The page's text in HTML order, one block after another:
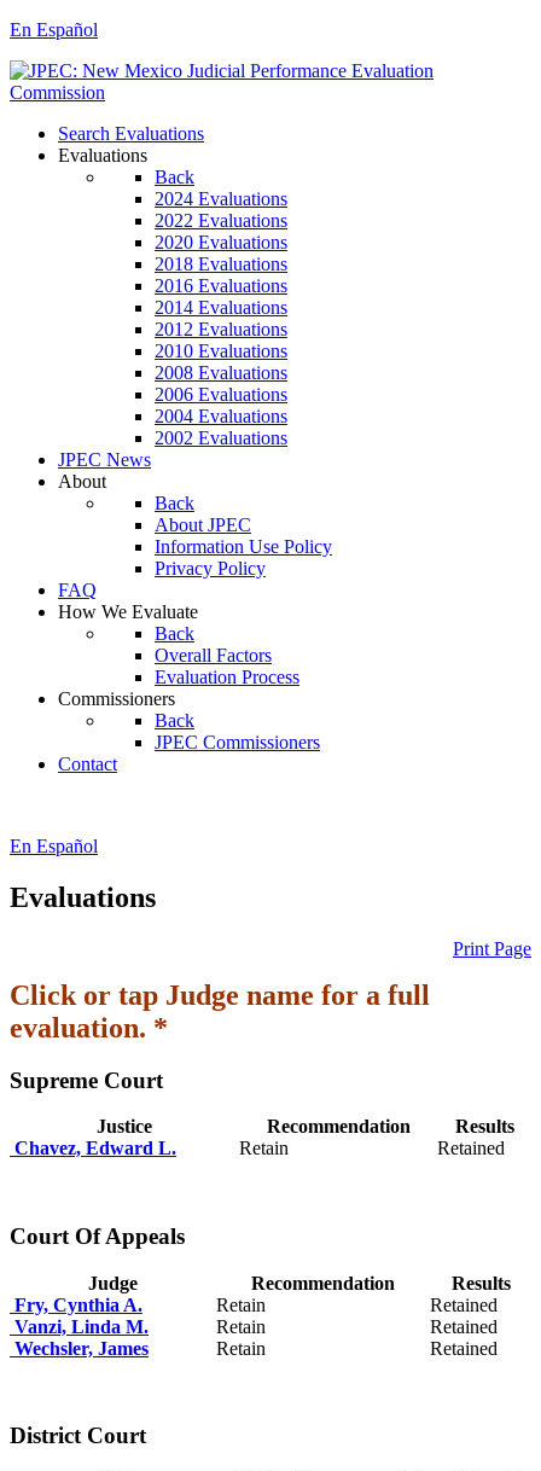
En Español
Search Evaluations
Evaluations
Back
2024 Evaluations
2022 Evaluations
2020 Evaluations
2018 Evaluations
2016 Evaluations
2014 Evaluations
2012 Evaluations
2010 Evaluations
2008 Evaluations
2006 Evaluations
2004 Evaluations
2002 Evaluations
JPEC News
About
Back
About JPEC
Information Use Policy
Privacy Policy
FAQ
How We Evaluate
Back
Overall Factors
Evaluation Process
Commissioners
Back
JPEC Commissioners
Contact
En Español
Evaluations
Print Page
Click or tap Judge name for a full
evaluation. *
Supreme Court
Justice Recommendation
Results
Chavez, Edward L.
Retain Retained
Court Of Appeals
Judge Recommendation
Results
Fry, Cynthia A.
Retain
Retained
Vanzi, Linda M.
Retain
Retained
Wechsler, James
Retain Retained
District Court